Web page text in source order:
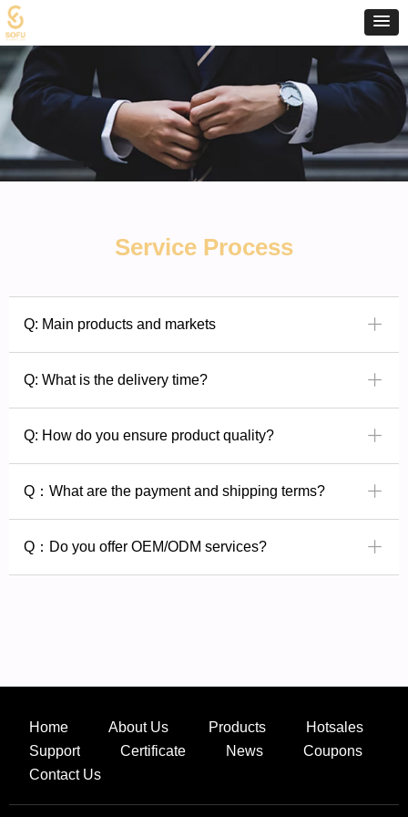
Service Process
Q: Main products and markets ꄶ
Q: What is the delivery time? ꄶ
Q: How do you ensure product quality? ꄶ
Q：What are the payment and shipping terms? ꄶ
Q：Do you offer OEM/ODM services? ꄶ
Home About Us Products
Hotsales
Support
Certificate News
Coupons
Contact Us